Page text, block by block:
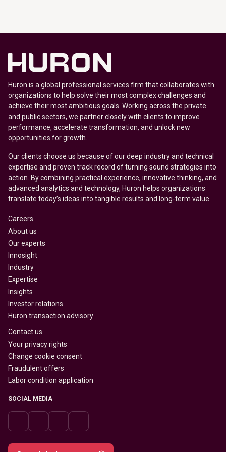
Huron is a global professional services firm that collaborates with
organizations to help solve their most complex challenges and
achieve their most ambitious goals. Working across the private
and public sectors, we partner closely with clients to improve
performance, accelerate transformation, and unlock new
opportunities for growth.
Our clients choose us because of our deep industry and technical
expertise and proven track record of turning sound strategies into
action. By combining practical experience, innovative thinking, and
advanced analytics and technology, Huron helps organizations
translate today’s ideas into tangible results and long-term value.
Careers
About us
Our experts
Innosight
Industry
Expertise
Insights
Investor relations
Huron transaction advisory
Contact us
Your privacy rights
Change cookie consent
Fraudulent offers
Labor condition application
SOCIAL MEDIA